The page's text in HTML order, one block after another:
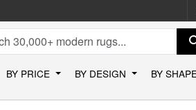
BY PRICE BY DESIGN BY